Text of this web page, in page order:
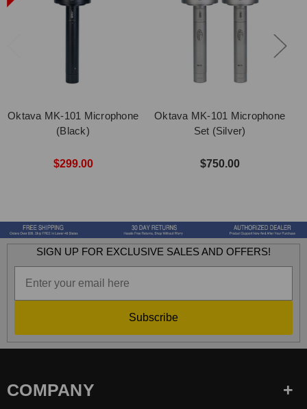
Oktava MK-101 Microphone
(Black)
$299.00
Oktava MK-101 Microphone
Set (Silver)
$750.00
SIGN UP FOR EXCLUSIVE SALES AND OFFERS!
Subscribe
COMPANY